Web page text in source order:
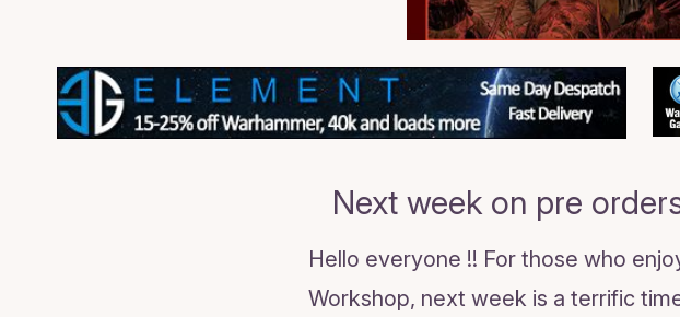
Next week on pre
Hello everyone !! For those who
Workshop, next week is a terrific